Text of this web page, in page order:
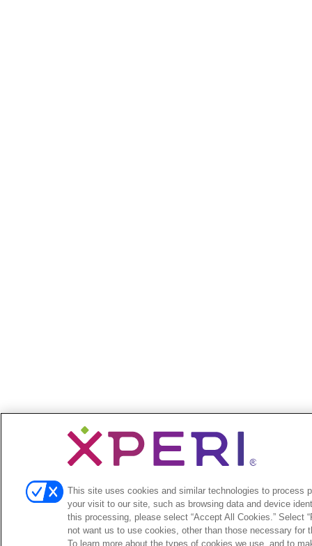
This site uses cookies and similar technologies to process
your visit to our site, such as browsing data and device
this processing, please select “Accept All Cookies.” Select
not want us to use cookies, other than those necessary for
To learn more about the types of cookies we use, and to